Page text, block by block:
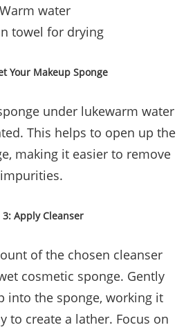
water
towel for drying
Your Makeup Sponge
under lukewarm water
This helps to open up the
making it easier to remove
impurities.
3: Apply Cleanser
of the chosen cleanser
cosmetic sponge. Gently
into the sponge, working it
to create a lather. Focus on